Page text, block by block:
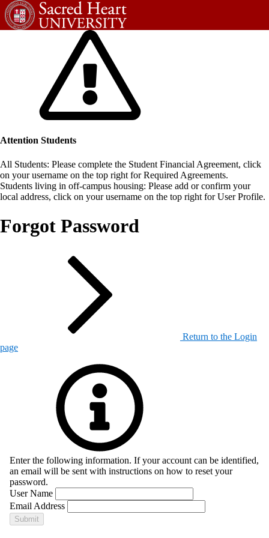
Attention Students
All Students: Please complete the Student Financial Agreement, click
on your username on the top right for Required Agreements.
Students living in off-campus housing: Please add or confirm your
local address, click on your username on the top right for User Profile.
Forgot Password
Return to the Login
page
Enter the following information. If your account can be identified,
an email will be sent with instructions on how to reset your
password.
User Name
Email Address
Submit